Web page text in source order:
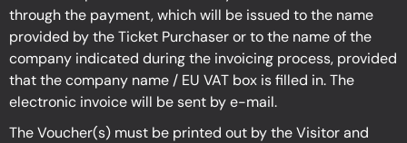
through the payment, which will be issued to the name
provided by the Ticket Purchaser or to the name of the
company indicated during the invoicing process, provided
that the company name / EU VAT box is filled in. The
electronic invoice will be sent by e-mail.
The Voucher(s) must be printed out by the Visitor and